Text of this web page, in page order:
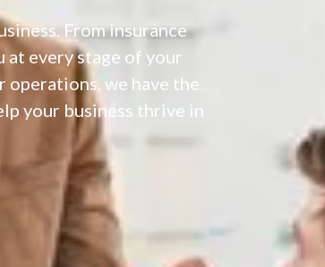
From insurance
at every stage of your
operations, we have the
your business thrive in